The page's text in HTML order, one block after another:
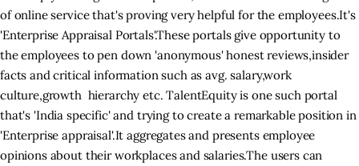
of online service that's proving very helpful for the employees.It's
'Enterprise Appraisal Portals'.These portals give opportunity to
the employees to pen down 'anonymous' honest reviews,insider
facts and critical information such as avg. salary,work
culture,growth hierarchy etc. TalentEquity is one such portal
that's 'India specific' and trying to create a remarkable position in
'Enterprise appraisal'.It aggregates and presents employee
opinions about their workplaces and salaries.The users can